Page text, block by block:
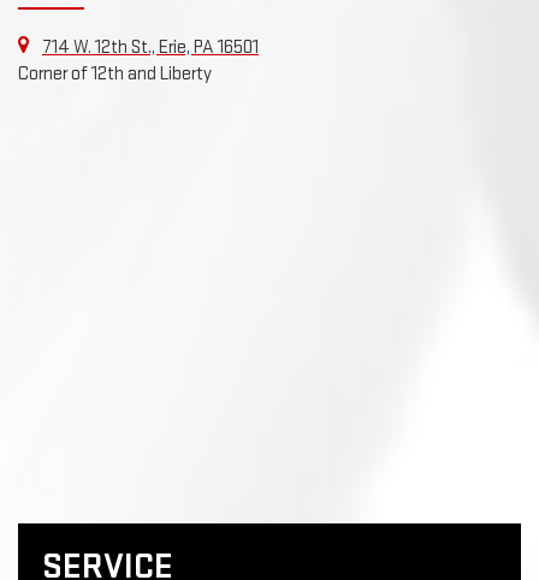
714 W. 12th St., Erie, PA 16501
Corner of 12th and Liberty
SERVICE